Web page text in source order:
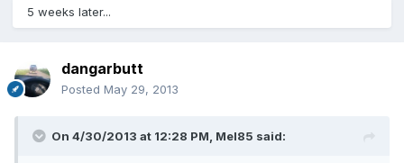
5 weeks later...
dangarbutt
Posted May 29, 2013
On 4/30/2013 at 12:28 PM, Mel85 said: